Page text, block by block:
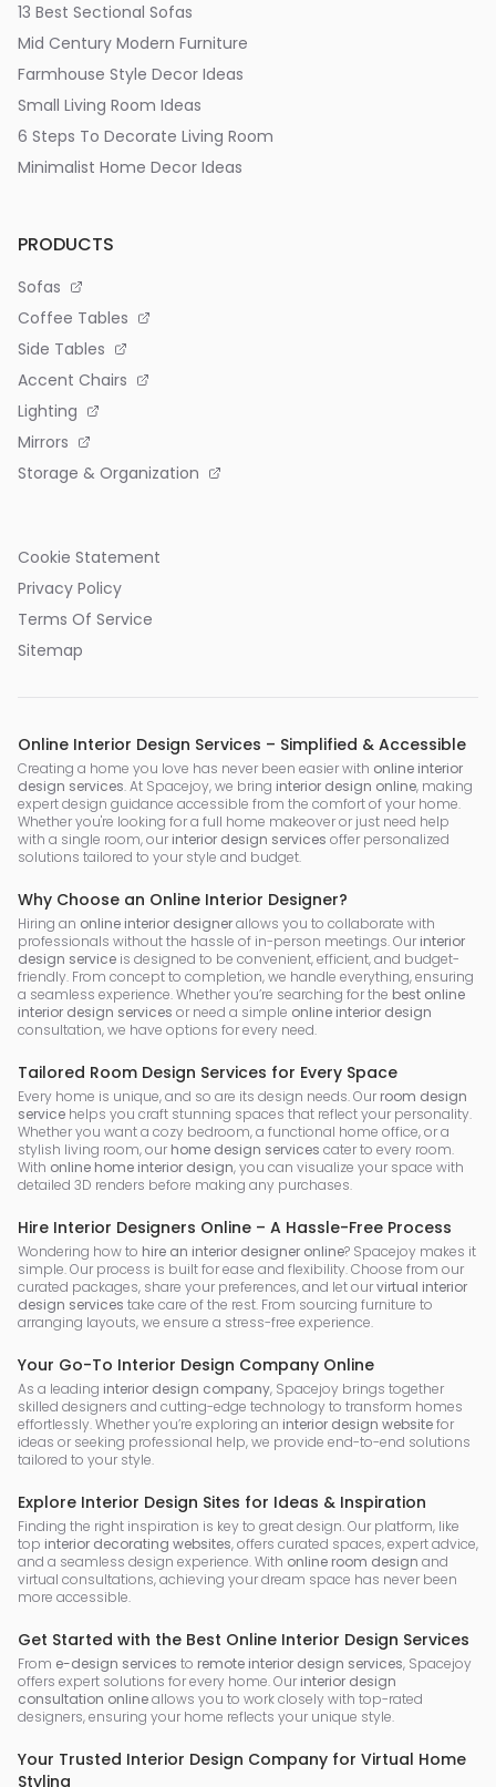
13 Best Sectional Sofas
Mid Century Modern Furniture
Farmhouse Style Decor Ideas
Small Living Room Ideas
6 Steps To Decorate Living Room
Minimalist Home Decor Ideas
PRODUCTS
Sofas
Coffee Tables
Side Tables
Accent Chairs
Lighting
Mirrors
Storage & Organization
Cookie Statement
Privacy Policy
Terms Of Service
Sitemap
Online Interior Design Services – Simplified & Accessible
Creating a home you love has never been easier with online interior
design services. At Spacejoy, we bring interior design online, making
expert design guidance accessible from the comfort of your home.
Whether you're looking for a full home makeover or just need help
with a single room, our interior design services offer personalized
solutions tailored to your style and budget.
Why Choose an Online Interior Designer?
Hiring an online interior designerallows you to collaborate with
professionals without the hassle of in-person meetings. Our interior
design service is designed to be convenient, efficient, and budget-
friendly. From concept to completion, we handle everything, ensuring
a seamless experience. Whether you’re searching for the best online
interior design services or need a simple online interior design
consultation, we have options for every need.
Tailored Room Design Services for Every Space
Every home is unique, and so are its design needs. Our room design
service helps you craft stunning spaces that reflect your personality.
Whether you want a cozy bedroom, a functional home office, or a
stylish living room, our home design services cater to every room.
With online home interior design, you can visualize your space with
detailed 3D renders before making any purchases.
Hire Interior Designers Online – A Hassle-Free Process
Wondering how to hire an interior designer online? Spacejoy makes it
simple. Our process is built for ease and flexibility. Choose from our
curated packages, share your preferences, and let ourvirtual interior
design services take care of the rest. From sourcing furniture to
arranging layouts, we ensure a stress-free experience.
Your Go-To Interior Design Company Online
As a leading interior design company, Spacejoy brings together
skilled designers and cutting-edge technology to transform homes
effortlessly. Whether you’re exploring an interior design websitefor
ideas or seeking professional help, we provide end-to-end solutions
tailored to your style.
Explore Interior Design Sites for Ideas & Inspiration
Finding the right inspiration is key to great design. Our platform, like
top interior decorating websites, offers curated spaces, expert advice,
and a seamless design experience. With online room design and
virtual consultations, achieving your dream space has never been
more accessible.
Get Started with the Best Online Interior Design Services
From e-design services to remote interior design services, Spacejoy
offers expert solutions for every home. Our interior design
consultation onlineallows you to work closely with top-rated
designers, ensuring your home reflects your unique style.
Your Trusted Interior Design Company for Virtual Home
Styling